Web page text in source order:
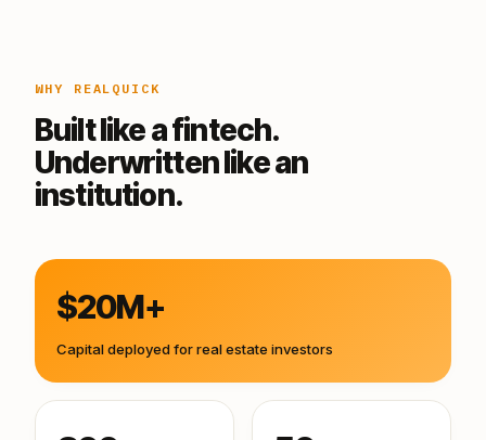
WHY REALQUICK
Built like a fintech.
Underwritten like an
institution.
$20M+
Capital deployed for real estate investors